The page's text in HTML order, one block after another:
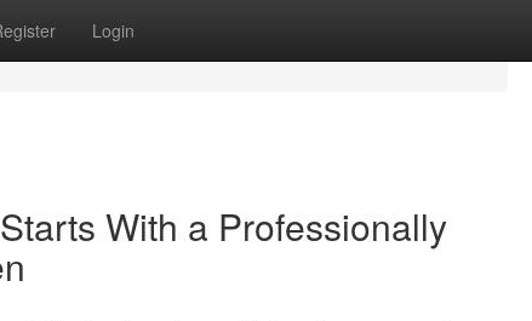
Login
With a Professionally